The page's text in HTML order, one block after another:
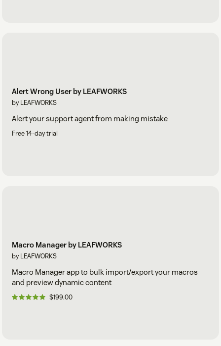
Alert Wrong User by LEAFWORKS
by LEAFWORKS
Alert your support agent from making mistake
Free 14-day trial
Macro Manager by LEAFWORKS
by LEAFWORKS
Macro Manager app to bulk import/export your macros
and preview dynamic content
$199.00